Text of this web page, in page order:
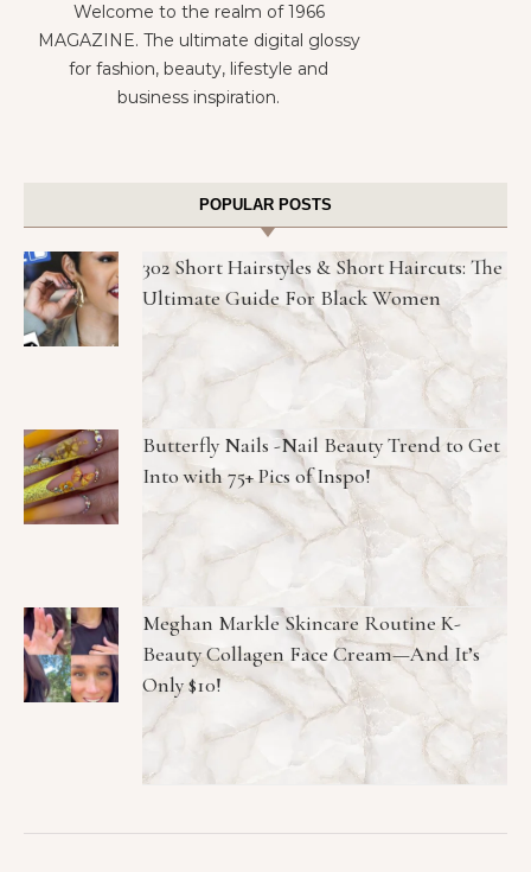
Welcome to the realm of 1966
MAGAZINE. The ultimate digital glossy
for fashion, beauty, lifestyle and
business inspiration.
POPULAR POSTS
302 Short Hairstyles & Short Haircuts: The
Ultimate Guide For Black Women
Butterfly Nails -Nail Beauty Trend to Get
Into with 75+ Pics of Inspo!
Meghan Markle Skincare Routine K-
Beauty Collagen Face Cream—And It’s
Only $10!